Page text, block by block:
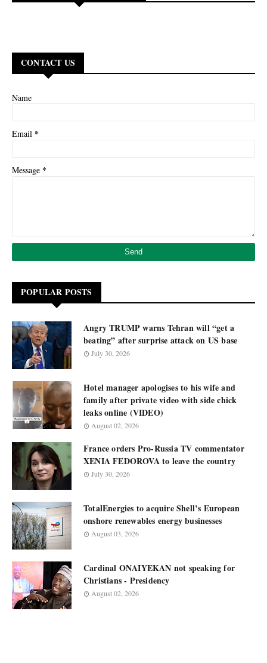
CONTACT US
Name
Email *
Message *
POPULAR POSTS
Angry TRUMP warns Tehran will “get a
beating” after surprise attack on US base
July 30, 2026
Hotel manager apologises to his wife and
family after private video with side chick
leaks online (VIDEO)
August 02, 2026
France orders Pro-Russia TV commentator
XENIA FEDOROVA to leave the country
July 30, 2026
TotalEnergies to acquire Shell’s European
onshore renewables energy businesses
August 03, 2026
Cardinal ONAIYEKAN not speaking for
Christians - Presidency
August 02, 2026